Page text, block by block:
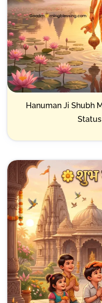
Hanuman Ji Shubh